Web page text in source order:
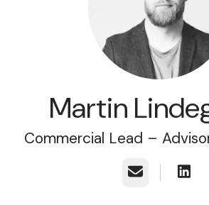
Martin
Commercial Lead –
Email